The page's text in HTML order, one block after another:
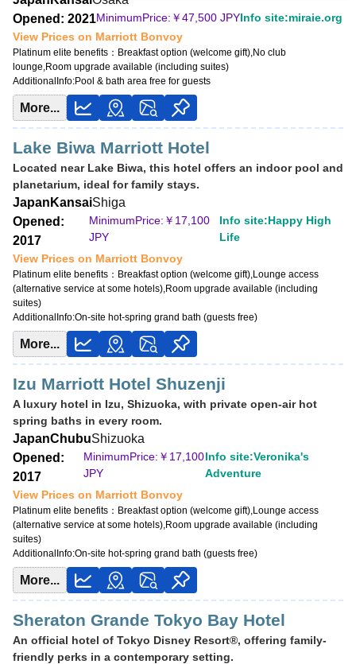
Opened: 2021MinimumPrice:￥47,500 JPYInfo site:miraie.org
View Prices on Marriott Bonvoy
Platinum elite benefits： Breakfast option (welcome gift),No club
lounge,Room upgrade available (including suites)
AdditionalInfo:Pool & bath area free for guests
More...
Lake Biwa Marriott Hotel
Located near Lake Biwa, this hotel offers an indoor pool and
planetarium, ideal for family stays.
Japan KansaiShiga
Opened:
2017
MinimumPrice:￥ 17,100
JPY
Info site:Happy High
Life
View Prices on Marriott Bonvoy
Platinum elite benefits： Breakfast option (welcome gift),Lounge access
(alternative service at some hotels),Room upgrade available (including
suites)
AdditionalInfo:On-site hot-spring grand bath (guests free)
More...
Izu Marriott Hotel Shuzenji
A luxury hotel in Izu, Shizuoka, with private open-air hot
spring baths in every room.
JapanChubuShizuoka
Opened:
2017
MinimumPrice:￥ 17,100
JPY
Info site:Veronika's
Adventure
View Prices on Marriott Bonvoy
Platinum elite benefits： Breakfast option (welcome gift),Lounge access
(alternative service at some hotels),Room upgrade available (including
suites)
AdditionalInfo:On-site hot-spring grand bath (guests free)
More...
Sheraton Grande Tokyo Bay Hotel
An official hotel of Tokyo Disney Resort®, offering family-
friendly perks in a contemporary setting.
MinimumPrice:￥22,800 JPY
Info site:Veronika's Adventure
View Prices on Marriott Bonvoy
Platinum elite benefits：Breakfast option (welcome gift),Lounge access
suites),20% meal discount,Cocktail time